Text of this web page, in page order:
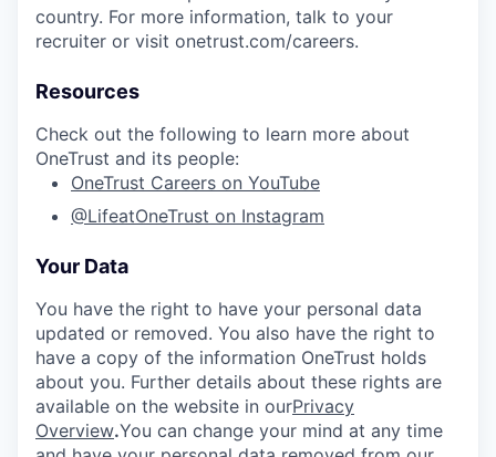
country. For more information, talk to your
recruiter or visit onetrust.com/careers.
Resources
Check out the following to learn more about
OneTrust and its people:
OneTrust Careers on YouTube
@LifeatOneTrust on Instagram
Your Data
You have the right to have your personal data
updated or removed. You also have the right to
have a copy of the information OneTrust holds
about you. Further details about these rights are
available on the website in ourPrivacy
Overview.You can change your mind at any time